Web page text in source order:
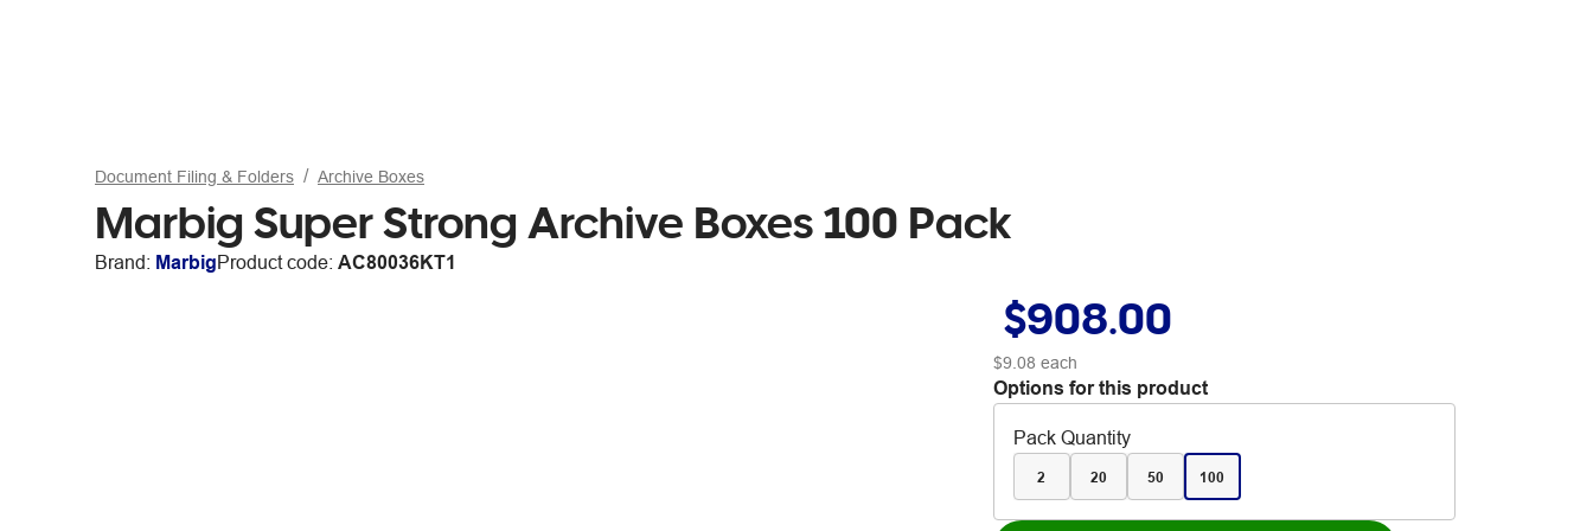
Document Filing & Folders Archive Boxes
Marbig Super Strong Archive Boxes 100 Pack
Brand: MarbigProduct code: AC80036KT1
$908.00
$9.08 each
Options for this product
Pack Quantity
2 20 50 100